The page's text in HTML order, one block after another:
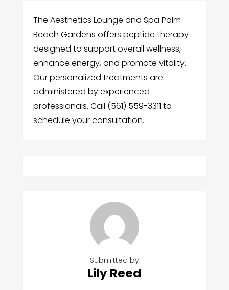
The Aesthetics Lounge and Spa Palm
Beach Gardens offers peptide therapy
designed to support overall wellness,
enhance energy, and promote vitality.
Our personalized treatments are
administered by experienced
professionals. Call (561) 559-3311 to
schedule your consultation.
Submitted by
Lily Reed